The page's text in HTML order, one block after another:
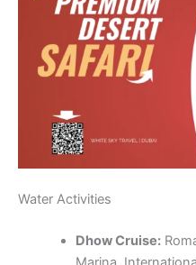
Water Activities
Dhow Cruise: